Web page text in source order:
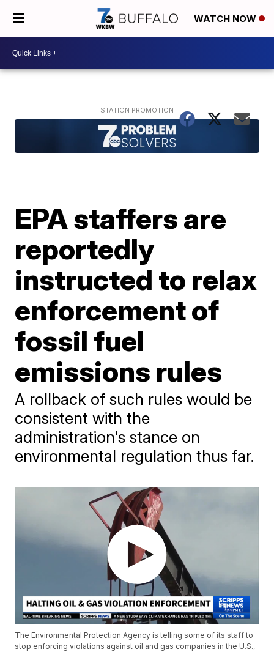
WATCH NOW
EPA staffers are
reportedly
instructed to relax
enforcement of
fossil fuel
emissions rules
A rollback of such rules would be
consistent with the
administration's stance on
environmental regulation thus far.
The Environmental Protection Agency is telling some of its staff to
stop enforcing violations against oil and gas companies in the U.S.,